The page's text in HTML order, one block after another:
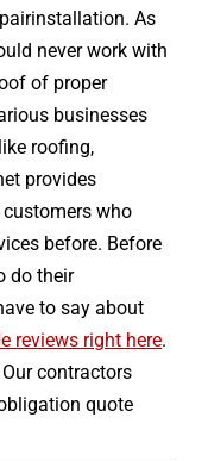
As
never work with
of proper
businesses
roofing,
provides
who
before. Before
do their
to say about
reviews right here.
contractors
quote